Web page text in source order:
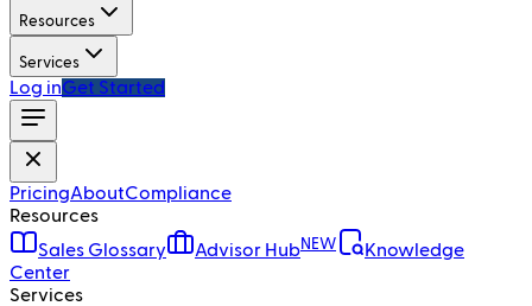
Resources
Services
Log inGet Started
PricingAboutCompliance
Resources
Sales Glossary
Advisor HubNEW
Knowledge
Center
Services